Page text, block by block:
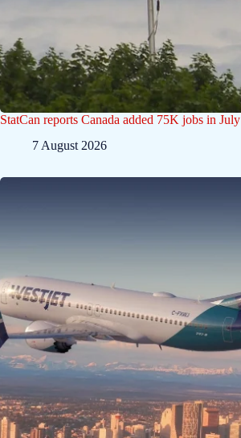
StatCan reports Canada added 75K jobs in July
7 August 2026